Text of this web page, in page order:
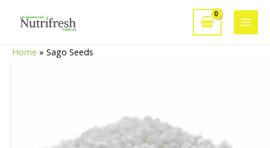
Main
Home » Sago Seeds